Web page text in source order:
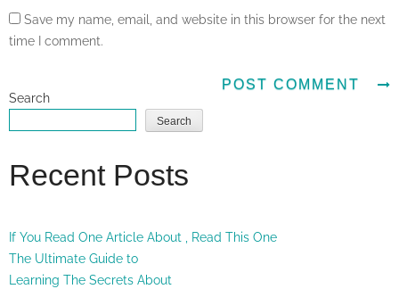
Save my name, email, and website in this browser for the next
time I comment.
Search
Search
Recent Posts
If You Read One Article About , Read This One
The Ultimate Guide to
Learning The Secrets About